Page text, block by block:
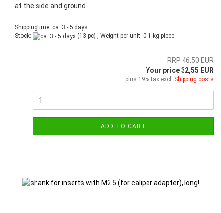
at the side and ground
Shippingtime: ca. 3 - 5 days
Stock:
(13 pc) , Weight per unit: 0,1 kg piece
RRP 46,50 EUR
Your price 32,55 EUR
plus 19% tax excl. Shipping costs
ADD TO CART